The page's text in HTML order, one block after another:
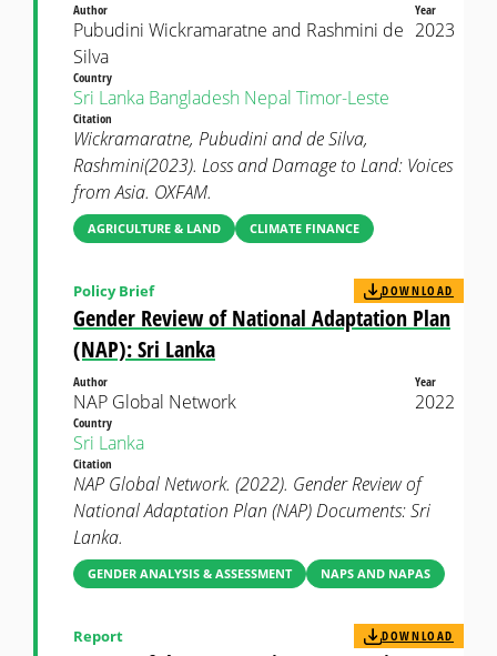
Author
Pubudini Wickramaratne and Rashmini de
Silva
Year
2023
Country
Sri Lanka Bangladesh Nepal Timor-Leste
Citation
Wickramaratne, Pubudini and de Silva,
Rashmini(2023). Loss and Damage to Land: Voices
from Asia. OXFAM.
AGRICULTURE & LAND CLIMATE FINANCE
Gender Review of National Adaptation Plan
(NAP): Sri Lanka
Policy Brief DOWNLOAD
Author
NAP Global Network
Year
2022
Country
Sri Lanka
Citation
NAP Global Network. (2022). Gender Review of
National Adaptation Plan (NAP) Documents: Sri
Lanka.
GENDER ANALYSIS & ASSESSMENT NAPS AND NAPAS
Report DOWNLOAD